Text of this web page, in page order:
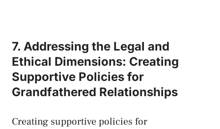
7. Addressing the Legal and
Ethical Dimensions: Creating
Supportive Policies for
Grandfathered Relationships
Creating supportive policies for